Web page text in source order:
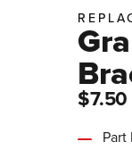
$7.50